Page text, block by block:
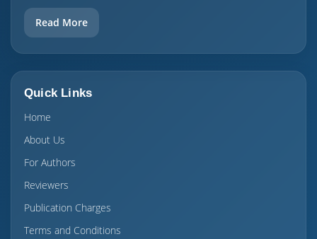
Read More
Quick Links
Home
About Us
For Authors
Reviewers
Publication Charges
Terms and Conditions